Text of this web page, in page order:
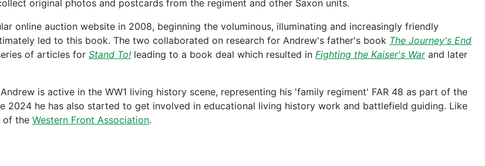
original photos and postcards from the regiment and other Saxon units.
online auction website in 2008, beginning the voluminous, illuminating and increasingly friendly
led to this book. The two collaborated on research for Andrew's father's book The Journey's End
of articles for Stand To! leading to a book deal which resulted in Fighting the Kaiser's Warand later
is active in the WW1 living history scene, representing his 'family regiment' FAR 48 as part of the
2024 he has also started to get involved in educational living history work and battlefield guiding. Like
of the Western Front Association.